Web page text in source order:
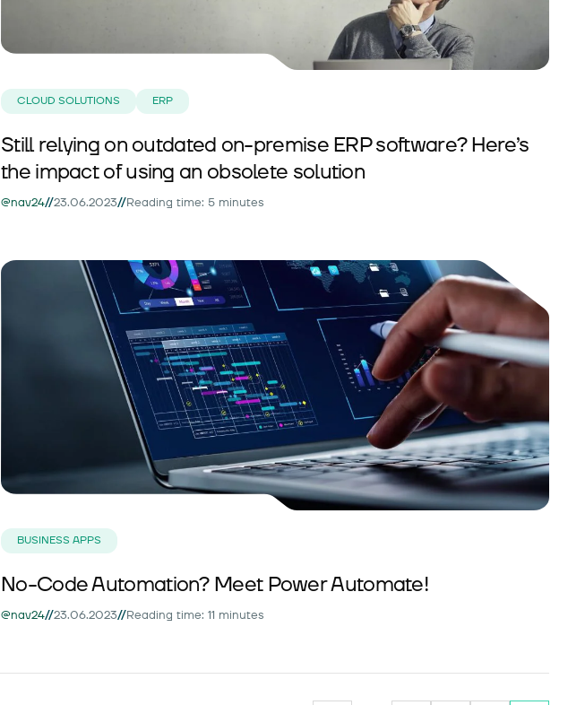
CLOUD SOLUTIONS ERP
Still relying on outdated on-premise ERP software? Here’s
the impact of using an obsolete solution
@nav24//23.06.2023//Reading time: 5 minutes
BUSINESS APPS
No-Code Automation? Meet Power Automate!
@nav24//23.06.2023//Reading time: 11 minutes